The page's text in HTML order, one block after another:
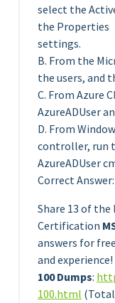
select the
the Properties
settings.
B. From the
the users, and
C. From Azure
AzureADUser
D. From
controller, run
AzureADUser
Correct
Share 13 of
Certification
answers for
and
100 Dumps:
100.html